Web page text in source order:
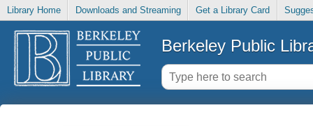
Library Home Downloads and Streaming Get a Library Card
Berkeley Public